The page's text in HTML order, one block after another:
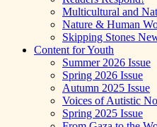
Multicultural and
Nature & Human
Skipping Stones
Content for Youth
Summer 2026 Issue
Spring 2026 Issue
Autumn 2025 Issue
Voices of Autistic
Spring 2025 Issue